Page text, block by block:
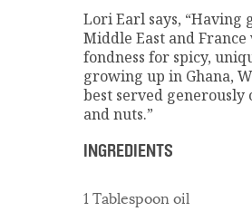
Lori Earl says,
Middle East and
fondness for spicy,
growing up in Ghana,
best served
and nuts.”
INGREDIENTS
1 Tablespoon oil